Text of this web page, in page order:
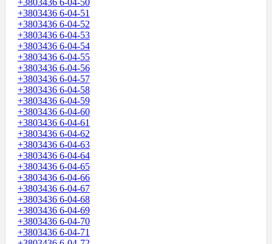
+3803436 6-04-50
+3803436 6-04-51
+3803436 6-04-52
+3803436 6-04-53
+3803436 6-04-54
+3803436 6-04-55
+3803436 6-04-56
+3803436 6-04-57
+3803436 6-04-58
+3803436 6-04-59
+3803436 6-04-60
+3803436 6-04-61
+3803436 6-04-62
+3803436 6-04-63
+3803436 6-04-64
+3803436 6-04-65
+3803436 6-04-66
+3803436 6-04-67
+3803436 6-04-68
+3803436 6-04-69
+3803436 6-04-70
+3803436 6-04-71